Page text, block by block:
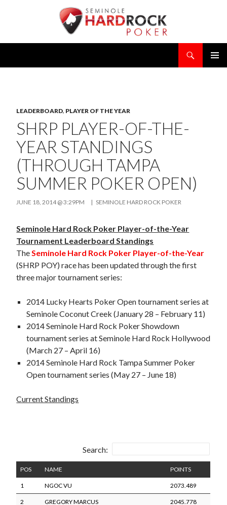
LEADERBOARD, PLAYER OF THE YEAR
SHRP PLAYER-OF-THE-
YEAR STANDINGS
(THROUGH TAMPA
SUMMER POKER OPEN)
JUNE 18, 2014 @ 3:29PM | SEMINOLE HARD ROCK POKER
Seminole Hard Rock Poker Player-of-the-Year
Tournament Leaderboard Standings
TheSeminole Hard Rock Poker Player-of-the-Year
(SHRP POY) race has been updated through the first
three major tournament series:
2014 Lucky Hearts Poker Open tournament series at
Seminole Coconut Creek (January 28 – February 11)
2014 Seminole Hard Rock Poker Showdown
tournament series at Seminole Hard Rock Hollywood
(March 27 – April 16)
2014 Seminole Hard Rock Tampa Summer Poker
Open tournament series (May 27 – June 18)
Current Standings
Search:
POS NAME POINTS
1 NGOC VU 2073.489
2 GREGORY MARCUS 2045.778